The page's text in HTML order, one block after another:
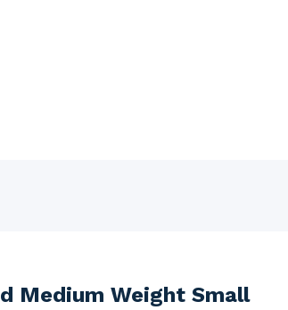
Medium Weight Small